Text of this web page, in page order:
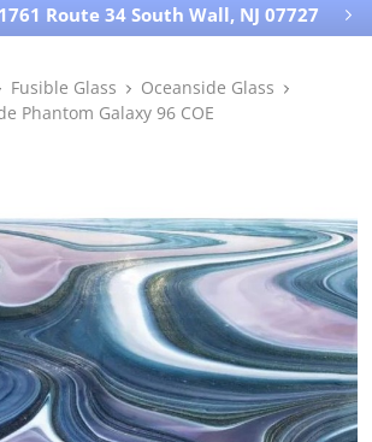
Route 34 South Wall, NJ 07727
Fusible Glass
Oceanside Glass
Phantom Galaxy 96 COE